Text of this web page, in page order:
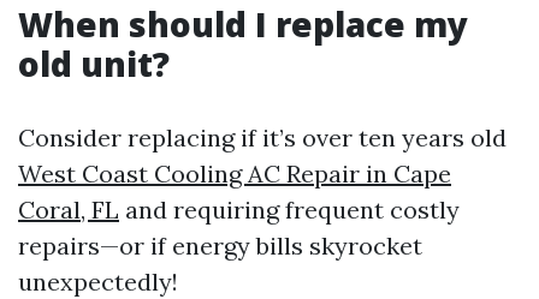
When should I replace my
old unit?
Consider replacing if it’s over ten years old
West Coast Cooling AC Repair in Cape
Coral, FL and requiring frequent costly
repairs—or if energy bills skyrocket
unexpectedly!